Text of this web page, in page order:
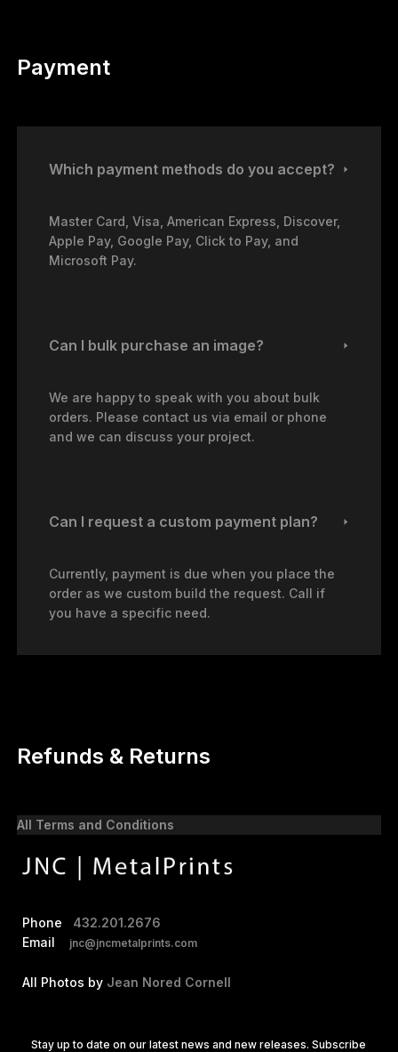
Payment
Which payment methods do you accept?
Master Card, Visa, American Express, Discover,
Apple Pay, Google Pay, Click to Pay, and
Microsoft Pay.
Can I bulk purchase an image?
We are happy to speak with you about bulk
orders. Please contact us via email or phone
and we can discuss your project.
Can I request a custom payment plan?
Currently, payment is due when you place the
order as we custom build the request. Call if
you have a specific need.
Refunds & Returns
All Terms and Conditions
Phone 432.201.2676
Email
jnc@jncmetalprints.com
All Photos by Jean Nored Cornell
Stay up to date on our latest news and new releases. Subscribe